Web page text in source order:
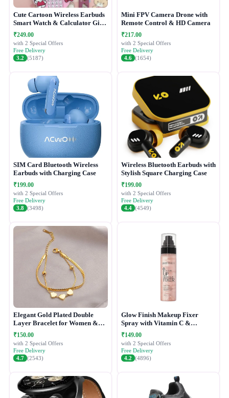
Cute Cartoon Wireless Earbuds
Smart Watch & Calculator Gift
Combo Set
₹249.00
with 2 Special Offers
Free Delivery
3.2 (5187)
Mini FPV Camera Drone with
Remote Control & HD Camera
₹217.00
with 2 Special Offers
Free Delivery
4.6 (1654)
SIM Card Bluetooth Wireless
Earbuds with Charging Case
₹199.00
with 2 Special Offers
Free Delivery
3.8 (3498)
Wireless Bluetooth Earbuds with
Stylish Square Charging Case
₹199.00
with 2 Special Offers
Free Delivery
4.4 (4549)
Elegant Gold Plated Double
Layer Bracelet for Women &
Girls
₹150.00
with 2 Special Offers
Free Delivery
4.7 (2543)
Glow Finish Makeup Fixer
Spray with Vitamin C &
Hydrating Formula
₹149.00
with 2 Special Offers
Free Delivery
4.2 (4896)